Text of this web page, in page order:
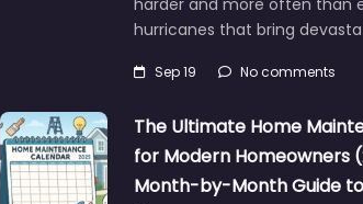
harder and more often than
hurricanes that bring
Sep 19 No comments
The Ultimate Home
for Modern Homeowners
Month-by-Month Guide